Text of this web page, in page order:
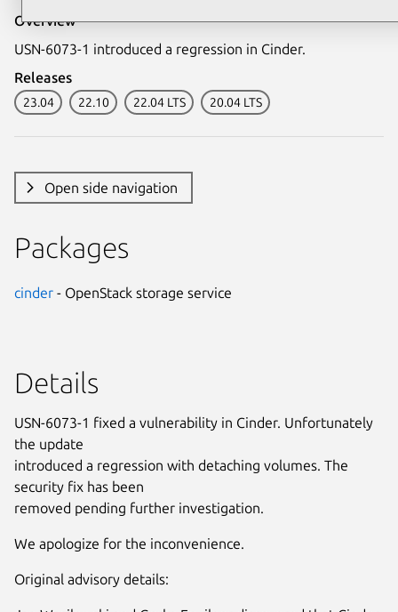
Overview
USN-6073-1 introduced a regression in Cinder.
Releases
23.04 22.10 22.04 LTS 20.04 LTS
Open side navigation
Packages
cinder - OpenStack storage service
Details
USN-6073-1 fixed a vulnerability in Cinder. Unfortunately
the update
introduced a regression with detaching volumes. The
security fix has been
removed pending further investigation.
We apologize for the inconvenience.
Original advisory details: